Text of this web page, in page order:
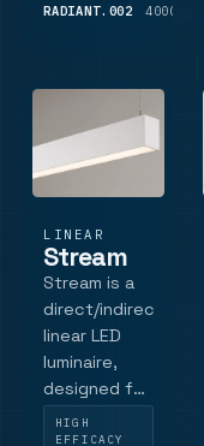
illumination
RADIANT.002
4000K
LINEAR
Stream
Stream is a
direct/indirect
linear LED
luminaire,
designed for
architectural
and
HIGH
EFFICACY